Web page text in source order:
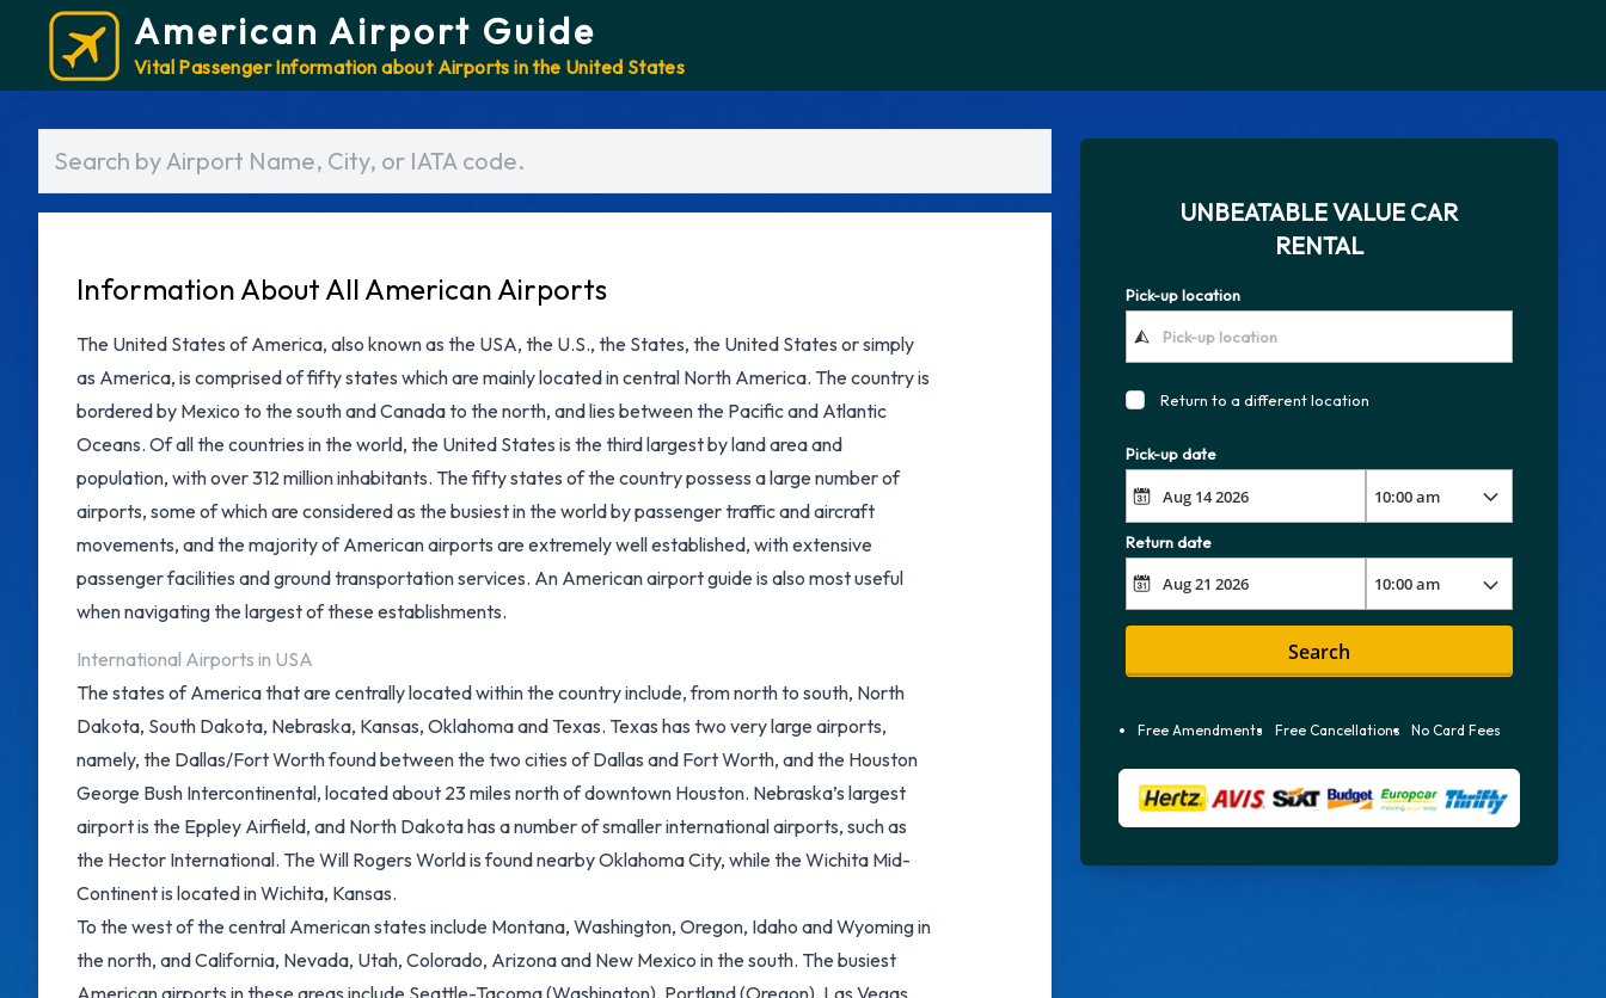
American Airport Guide
Vital Passenger Information about Airports in the United States
Information About All American Airports
The United States of America, also known as the USA, the U.S., the States, the United States or simply
as America, is comprised of fifty states which are mainly located in central North America. The country is
bordered by Mexico to the south and Canada to the north, and lies between the Pacific and Atlantic
Oceans. Of all the countries in the world, the United States is the third largest by land area and
population, with over 312 million inhabitants. The fifty states of the country possess a large number of
airports, some of which are considered as the busiest in the world by passenger traffic and aircraft
movements, and the majority of American airports are extremely well established, with extensive
passenger facilities and ground transportation services. An American airport guide is also most useful
when navigating the largest of these establishments.
International Airports in USA
The states of America that are centrally located within the country include, from north to south, North
Dakota, South Dakota, Nebraska, Kansas, Oklahoma and Texas. Texas has two very large airports,
namely, the Dallas/Fort Worth found between the two cities of Dallas and Fort Worth, and the Houston
George Bush Intercontinental, located about 23 miles north of downtown Houston. Nebraska’s largest
airport is the Eppley Airfield, and North Dakota has a number of smaller international airports, such as
the Hector International. The Will Rogers World is found nearby Oklahoma City, while the Wichita Mid-
Continent is located in Wichita, Kansas.
To the west of the central American states include Montana, Washington, Oregon, Idaho and Wyoming in
the north, and California, Nevada, Utah, Colorado, Arizona and New Mexico in the south. The busiest
American airports in these areas include Seattle-Tacoma (Washington), Portland (Oregon), Las Vegas
UNBEATABLE VALUE CAR
RENTAL
Pick-up location
Return to a different location
Pick-up date
Return date
Search
Free Amendments Free Cancellations No Card Fees